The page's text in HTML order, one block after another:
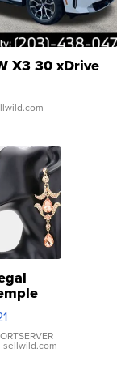
X3 30 xDrive
| sellwild.com